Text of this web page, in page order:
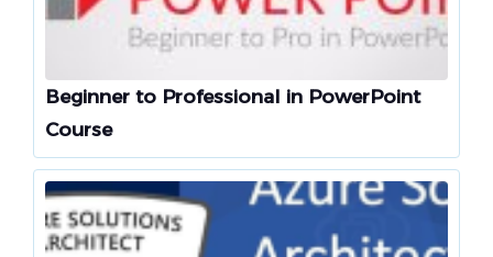
Beginner to Professional in PowerPoint
Course